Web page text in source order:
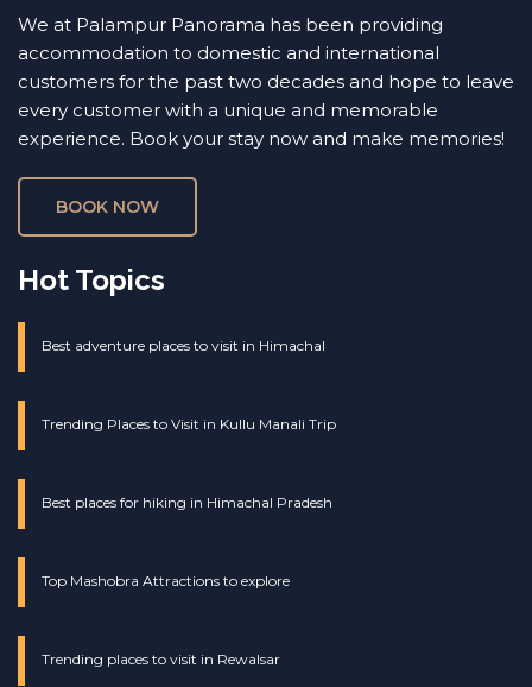
We at Palampur Panorama has been providing
accommodation to domestic and international
customers for the past two decades and hope to leave
every customer with a unique and memorable
experience. Book your stay now and make memories!
BOOK NOW
Hot Topics
Best adventure places to visit in Himachal
Trending Places to Visit in Kullu Manali Trip
Best places for hiking in Himachal Pradesh
Top Mashobra Attractions to explore
Trending places to visit in Rewalsar